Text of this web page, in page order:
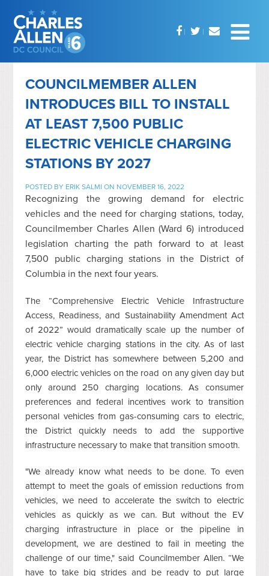
COUNCILMEMBER ALLEN
INTRODUCES BILL TO INSTALL
AT LEAST 7,500 PUBLIC
ELECTRIC VEHICLE CHARGING
STATIONS BY 2027
POSTED BY ERIK SALMI ON NOVEMBER 16, 2022
Recognizing the growing demand for electric
vehicles and the need for charging stations, today,
Councilmember Charles Allen (Ward 6) introduced
legislation charting the path forward to at least
7,500 public charging stations in the District of
Columbia in the next four years.
The “Comprehensive Electric Vehicle Infrastructure
Access, Readiness, and Sustainability Amendment Act
of 2022” would dramatically scale up the number of
electricvehicle charging stations in the city. As of last
year, the District has somewhere between 5,200 and
6,000 electric vehicles on the road on any given day but
only around 250 charging locations. As consumer
preferences and federal incentives work to transition
personal vehicles from gas-consuming cars to electric,
the District quickly needs to add the supportive
infrastructure necessary to make that transition smooth.
"We already know what needs to be done. To even
attempt to meet the goals of emission reductions from
vehicles, we need to accelerate the switch to electric
vehicles as quickly as we can. But without the EV
charging infrastructure in place or the pipeline in
development, we are destined to fail in meeting the
challenge of our time," said Councilmember Allen. “We
have to take big strides and be ready to put large